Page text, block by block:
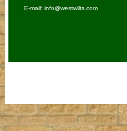
E-mail: info@westwilts.com